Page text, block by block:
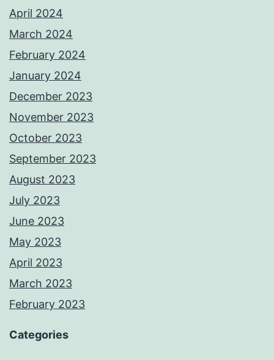
April 2024
March 2024
February 2024
January 2024
December 2023
November 2023
October 2023
September 2023
August 2023
July 2023
June 2023
May 2023
April 2023
March 2023
February 2023
Categories